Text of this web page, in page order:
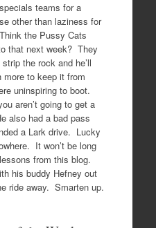
teams for a
other than laziness for
the Pussy Cats
that next week? They
the rock and he’ll
more to keep it from
uninspiring to boot.
aren’t going to get a
also had a bad pass
a Lark drive. Lucky
It won’t be long
from this blog.
his buddy Hefney out
ride away. Smarten up.